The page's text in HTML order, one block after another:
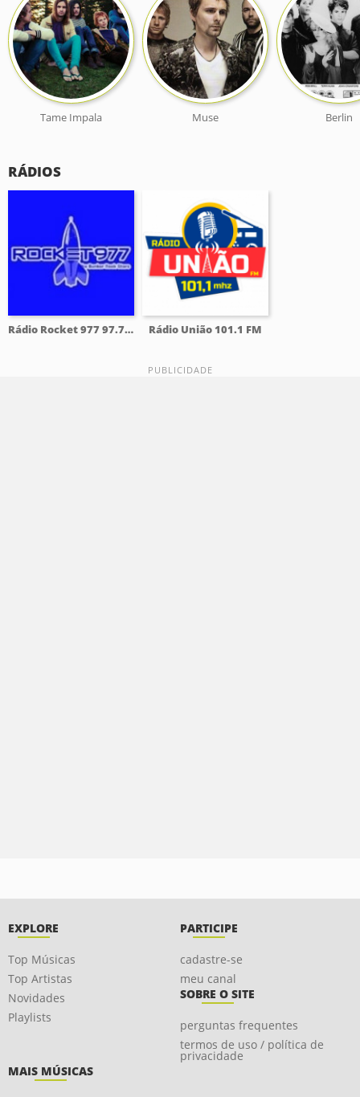
Tame Impala Muse Berlin
RÁDIOS
Rádio Rocket 977 97.7 FM Rádio União 101.1 FM
EXPLORE
Top Músicas
Top Artistas
Novidades
Playlists
PARTICIPE
cadastre-se
meu canal
SOBRE O SITE
perguntas frequentes
termos de uso / política de
privacidade
MAIS MÚSICAS